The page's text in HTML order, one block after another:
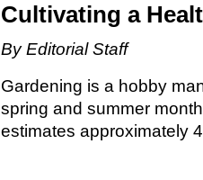
Cultivating a
By Editorial Staff
Gardening is a hobby
spring and summer
estimates approximately